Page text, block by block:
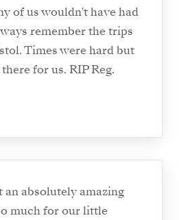
of us wouldn't have had
remember the trips
Times were hard but
for us. RIP Reg.
an absolutely amazing
much for our little